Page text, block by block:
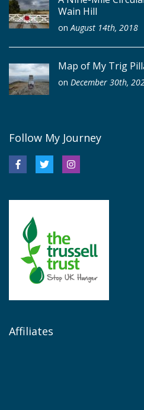
Wain Hill
onAugust 14th, 2018
Map of My Trig
on December 30th,
Follow My Journey
Affiliates